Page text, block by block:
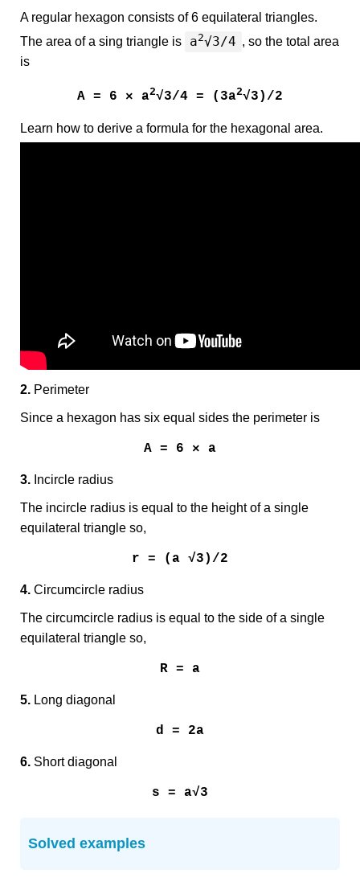
A regular hexagon consists of 6 equilateral triangles.
The area of a sing triangle is
a2√3/4 , so the total area
is
A = 6 × a2√3/4 = (3a2√3)/2
Learn how to derive a formula for the hexagonal area.
2. Perimeter
Since a hexagon has six equal sides the perimeter is
A = 6 × a
3. Incircle radius
The incircle radius is equal to the height of a single
equilateral triangle so,
r = (a √3)/2
4. Circumcircle radius
The circumcircle radius is equal to the side of a single
equilateral triangle so,
R = a
5. Long diagonal
d = 2a
6. Short diagonal
s = a√3
Solved examples